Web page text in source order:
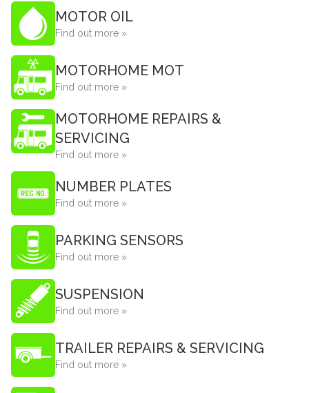
MOTOR OIL
Find out more »
MOTORHOME MOT
Find out more »
MOTORHOME REPAIRS &
SERVICING
Find out more »
NUMBER PLATES
Find out more »
PARKING SENSORS
Find out more »
SUSPENSION
Find out more »
TRAILER REPAIRS & SERVICING
Find out more »